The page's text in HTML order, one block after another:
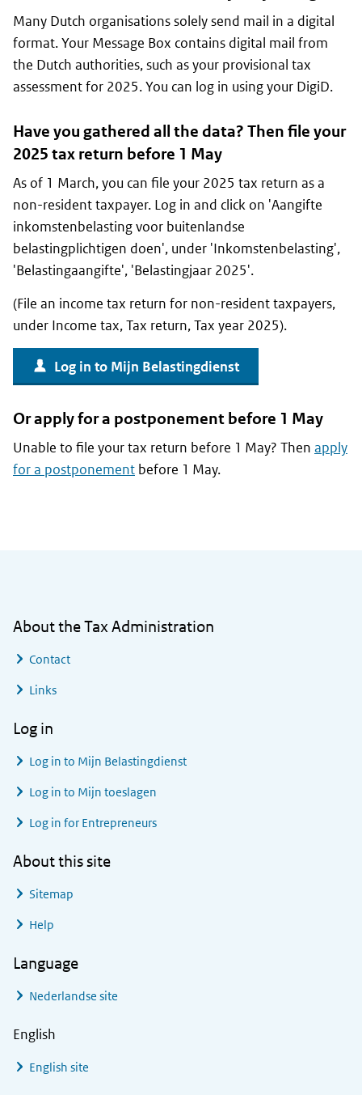
Many Dutch organisations solely send mail in a digital
format. Your Message Box contains digital mail from
the Dutch authorities, such as your provisional tax
assessment for 2025. You can log in using your DigiD.
Have you gathered all the data? Then file your
2025 tax return before 1 May
As of 1 March, you can file your 2025 tax return as a
non-resident taxpayer. Log in and click on 'Aangifte
inkomstenbelasting voor buitenlandse
belastingplichtigen doen', under 'Inkomstenbelasting',
'Belastingaangifte', 'Belastingjaar 2025'.
(File an income tax return for non-resident taxpayers,
under Income tax, Tax return, Tax year 2025).
Log in to Mijn Belastingdienst
Or apply for a postponement before 1 May
Unable to file your tax return before 1 May? Then apply
for a postponement before 1 May.
About the Tax Administration
Contact
Links
Log in
Log in to Mijn Belastingdienst
Log in to Mijn toeslagen
Log in for Entrepreneurs
About this site
Sitemap
Help
Language
Nederlandse site
English
English site